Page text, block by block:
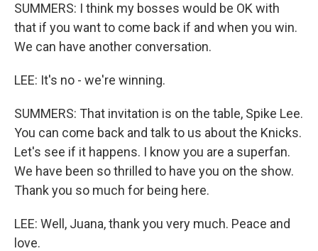
SUMMERS: I think my bosses would be OK with
that if you want to come back if and when you win.
We can have another conversation.
LEE: It's no - we're winning.
SUMMERS: That invitation is on the table, Spike Lee.
You can come back and talk to us about the Knicks.
Let's see if it happens. I know you are a superfan.
We have been so thrilled to have you on the show.
Thank you so much for being here.
LEE: Well, Juana, thank you very much. Peace and
love.